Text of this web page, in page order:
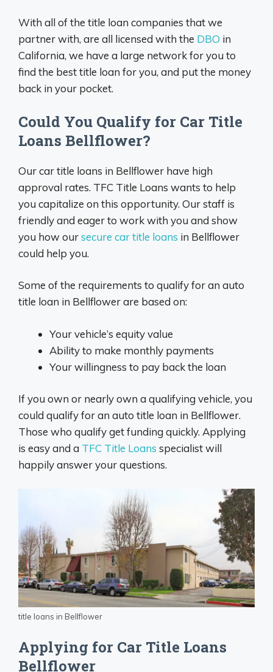
With all of the title loan companies that we
partner with, are all licensed with the DBO in
California, we have a large network for you to
find the best title loan for you, and put the money
back in your pocket.
Could You Qualify for Car Title
Loans Bellflower?
Our car title loans in Bellflower have high
approval rates. TFC Title Loans wants to help
you capitalize on this opportunity. Our staff is
friendly and eager to work with you and show
you how oursecure car title loans in Bellflower
could help you.
Some of the requirements to qualify for an auto
title loan in Bellflower are based on:
Your vehicle’s equity value
Ability to make monthly payments
Your willingness to pay back the loan
If you own or nearly own a qualifying vehicle, you
could qualify for an auto title loan in Bellflower.
Those who qualify get funding quickly. Applying
is easy and a TFC Title Loans specialist will
happily answer your questions.
title loans in Bellflower
Applying for Car Title Loans
Bellflower